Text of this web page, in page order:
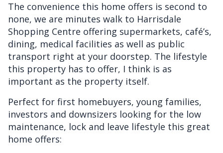
The convenience this home offers is second to
none, we are minutes walk to Harrisdale
Shopping Centre offering supermarkets, café’s,
dining, medical facilities as well as public
transport right at your doorstep. The lifestyle
this property has to offer, I think is as
important as the property itself.
Perfect for first homebuyers, young families,
investors and downsizers looking for the low
maintenance, lock and leave lifestyle this great
home offers: